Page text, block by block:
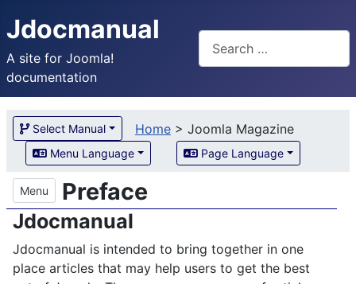
Jdocmanual
A site for Joomla!
documentation
Select Manual Home> Joomla Magazine
Menu Language Page Language
Menu Preface
Jdocmanual
Jdocmanual is intended to bring together in one
place articles that may help users to get the best